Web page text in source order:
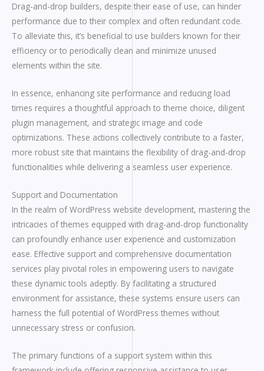
Drag-and-drop builders, despite their ease of use, can hinder
performance due to their complex and often redundant code.
To alleviate this, it’s beneficial to use builders known for their
efficiency or to periodically clean and minimize unused
elements within the site.
In essence, enhancing site performance and reducing load
times requires a thoughtful approach to theme choice, diligent
plugin management, and strategic image and code
optimizations. These actions collectively contribute to a faster,
more robust site that maintains the flexibility of drag-and-drop
functionalities while delivering a seamless user experience.
Support and Documentation
In the realm of WordPress website development, mastering the
intricacies of themes equipped with drag-and-drop functionality
can profoundly enhance user experience and customization
ease. Effective support and comprehensive documentation
services play pivotal roles in empowering users to navigate
these dynamic tools adeptly. By facilitating a structured
environment for assistance, these systems ensure users can
harness the full potential of WordPress themes without
unnecessary stress or confusion.
The primary functions of a support system within this